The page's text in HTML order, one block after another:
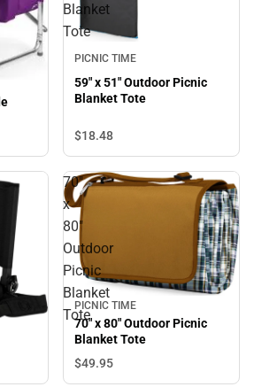
Blanket
Tote
PICNIC TIME
59" x 51" Outdoor Picnic
Blanket Tote
$18.48
70"
x
80"
Outdoor
Picnic
Blanket
Tote
PICNIC TIME
70" x 80" Outdoor Picnic
Blanket Tote
$49.95